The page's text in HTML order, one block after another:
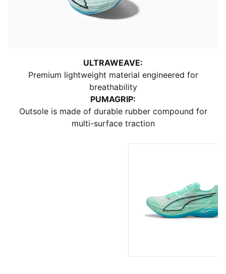
ULTRAWEAVE:
Premium lightweight material engineered for
breathability
PUMAGRIP:
Outsole is made of durable rubber compound for
multi-surface traction